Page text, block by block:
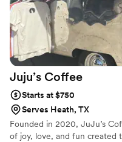
Juju’s Coffee
Starts at $750
Serves Heath, TX
Founded in 2020, JuJu’s
of joy, love, and fun created